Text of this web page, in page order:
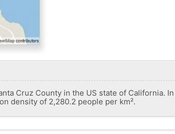
Cruz County in the US state of California.
density of 2,280.2 people per km².